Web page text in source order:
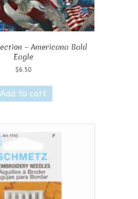
– Americana Bald
Eagle
$6.50
Add to cart